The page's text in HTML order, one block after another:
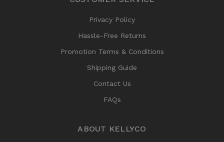
Privacy Policy
Hassle-Free Returns
Promotion Terms & Conditions
Shipping Guide
Contact Us
FAQs
ABOUT KELLYCO